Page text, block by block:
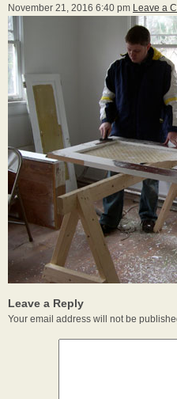
November 21, 2016 6:40 pm Leave a
Leave a Reply
Your email address will not be